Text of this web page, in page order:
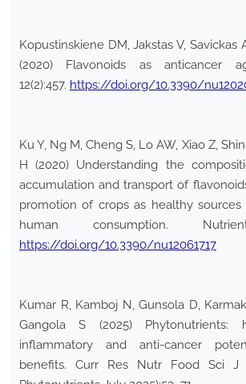
Kopustinskiene DM, Jakstas V, Savickas
(2020) Flavonoids as anticancer
12(2):457. https://doi.org/10.3390/
Ku Y, Ng M, Cheng S, Lo AW, Xiao Z,
H (2020) Understanding the
accumulation and transport of
promotion of crops as healthy
human consumption.
https://doi.org/10.3390/nu12061717
Kumar R, Kamboj N, Gunsola D,
Gangola S (2025) Phytonutrients:
inflammatory and anti-cancer
benefits. Curr Res Nutr Food Sci J